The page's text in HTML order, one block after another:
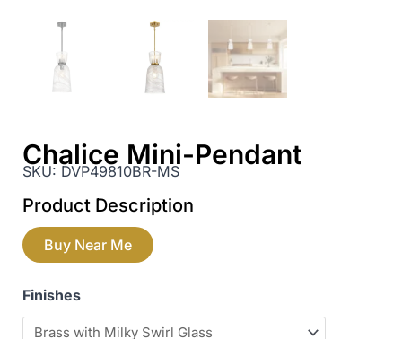
Chalice Mini-Pendant
SKU: DVP49810BR-MS
Product Description
Buy Near Me
Finishes